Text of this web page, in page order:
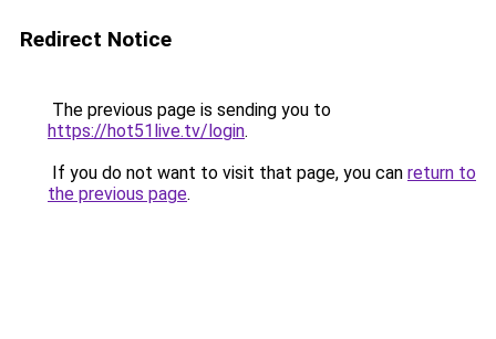
Redirect Notice
The previous page is sending you to
https://hot51live.tv/login.
If you do not want to visit that page, you can return to
the previous page.